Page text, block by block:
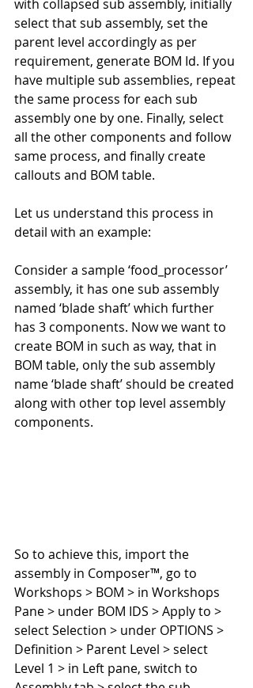
with collapsed sub assembly, initially
select that sub assembly, set the
parent level accordingly as per
requirement, generate BOM Id. If you
have multiple sub assemblies, repeat
the same process for each sub
assembly one by one. Finally, select
all the other components and follow
same process, and finally create
callouts and BOM table.
Let us understand this process in
detail with an example:
Consider a sample ‘food_processor’
assembly, it has one sub assembly
named ‘blade shaft’ which further
has 3 components. Now we want to
create BOM in such as way, that in
BOM table, only the sub assembly
name ‘blade shaft’ should be created
along with other top level assembly
components.
So to achieve this, import the
assembly in Composer™, go to
Workshops > BOM > in Workshops
Pane > under BOM IDS > Apply to >
select Selection > under OPTIONS >
Definition > Parent Level > select
Level 1 > in Left pane, switch to